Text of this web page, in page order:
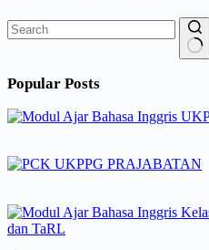
results
Popular Posts